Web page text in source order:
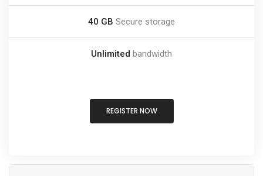
40 GB Secure storage
Unlimited bandwidth
REGISTER NOW